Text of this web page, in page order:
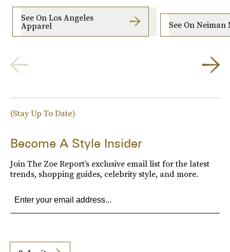
See On Los Angeles
Apparel See On Neiman
(Stay Up To Date)
Become A Style Insider
Join The Zoe Report’s exclusive email list for the latest
trends, shopping guides, celebrity style, and more.